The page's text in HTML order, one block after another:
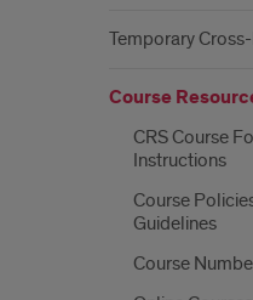
Temporary
Course
CRS Course
Instructions
Course
Guidelines
Course